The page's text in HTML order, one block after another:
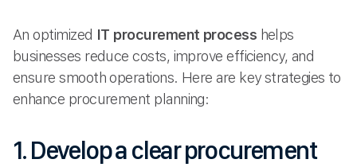
An optimized IT procurement process helps
businesses reduce costs, improve efficiency, and
ensure smooth operations. Here are key strategies to
enhance procurement planning:
1. Develop a clear procurement